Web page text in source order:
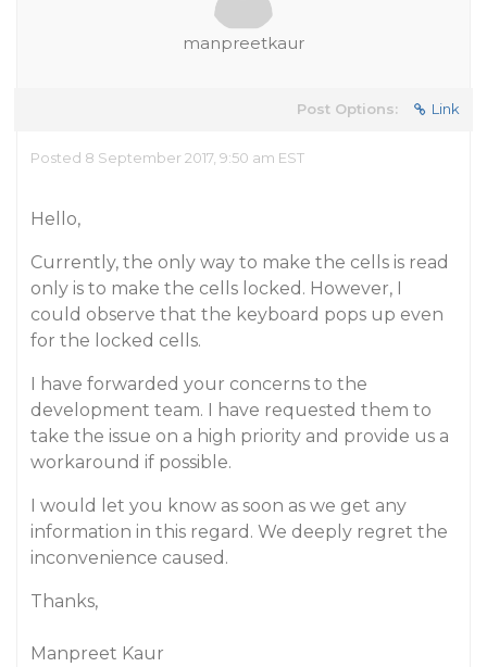
manpreetkaur
Post Options: Link
Posted 8 September 2017, 9:50 am EST
Hello,
Currently, the only way to make the cells is read
only is to make the cells locked. However, I
could observe that the keyboard pops up even
for the locked cells.
I have forwarded your concerns to the
development team. I have requested them to
take the issue on a high priority and provide us a
workaround if possible.
I would let you know as soon as we get any
information in this regard. We deeply regret the
inconvenience caused.
Thanks,
Manpreet Kaur